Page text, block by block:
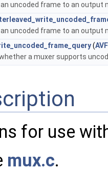
uncoded frame to an output
uncoded frame to an output
(
a muxer supports
for use
mux.c.